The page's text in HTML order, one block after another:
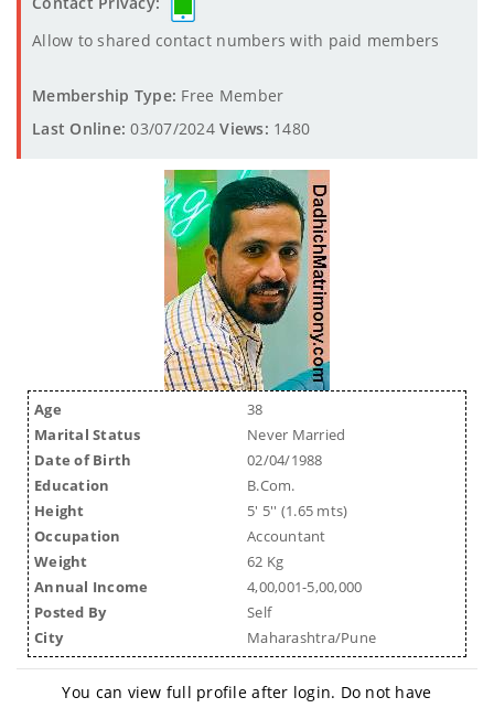
Allow to shared contact numbers with paid members
Membership Type: Free Member
Last Online: 03/07/2024Views: 1480
Age
38
Marital Status
Never Married
Date of Birth
02/04/1988
Education
B.Com.
Height
5' 5'' (1.65 mts)
Occupation
Accountant
Weight
62 Kg
Annual Income
4,00,001-5,00,000
Posted By
Self
City
Maharashtra/Pune
You can view full profile after login. Do not have